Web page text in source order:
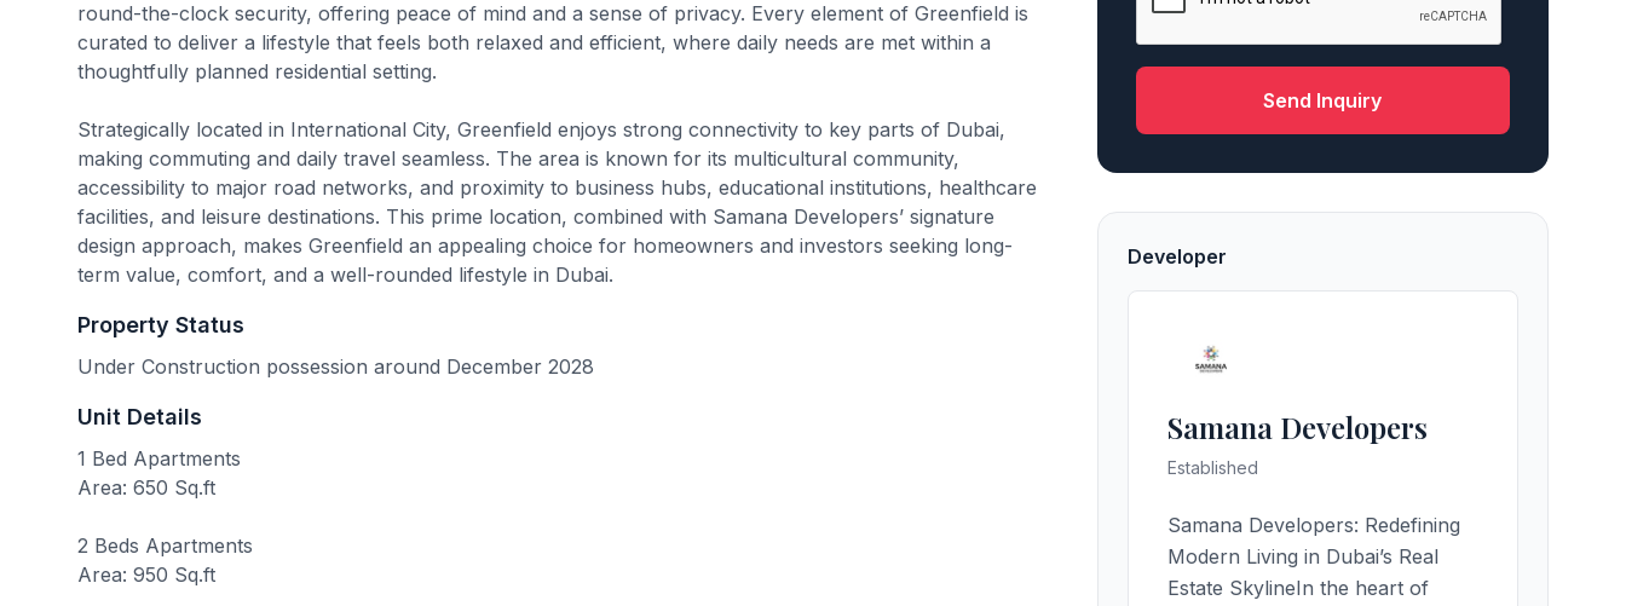
round-the-clock security, offering peace of mind and a sense of privacy. Every element of Greenfield is
curated to deliver a lifestyle that feels both relaxed and efficient, where daily needs are met within a
thoughtfully planned residential setting.
Strategically located in International City, Greenfield enjoys strong connectivity to key parts of Dubai,
making commuting and daily travel seamless. The area is known for its multicultural community,
accessibility to major road networks, and proximity to business hubs, educational institutions, healthcare
facilities, and leisure destinations. This prime location, combined with Samana Developers’ signature
design approach, makes Greenfield an appealing choice for homeowners and investors seeking long-
term value, comfort, and a well-rounded lifestyle in Dubai.
Property Status
Under Construction possession around December 2028
Unit Details
1 Bed Apartments
Area: 650 Sq.ft
2 Beds Apartments
Area: 950 Sq.ft
Send Inquiry
Developer
Samana Developers
Established
Samana Developers: Redefining
Modern Living in Dubai’s Real
Estate SkylineIn the heart of